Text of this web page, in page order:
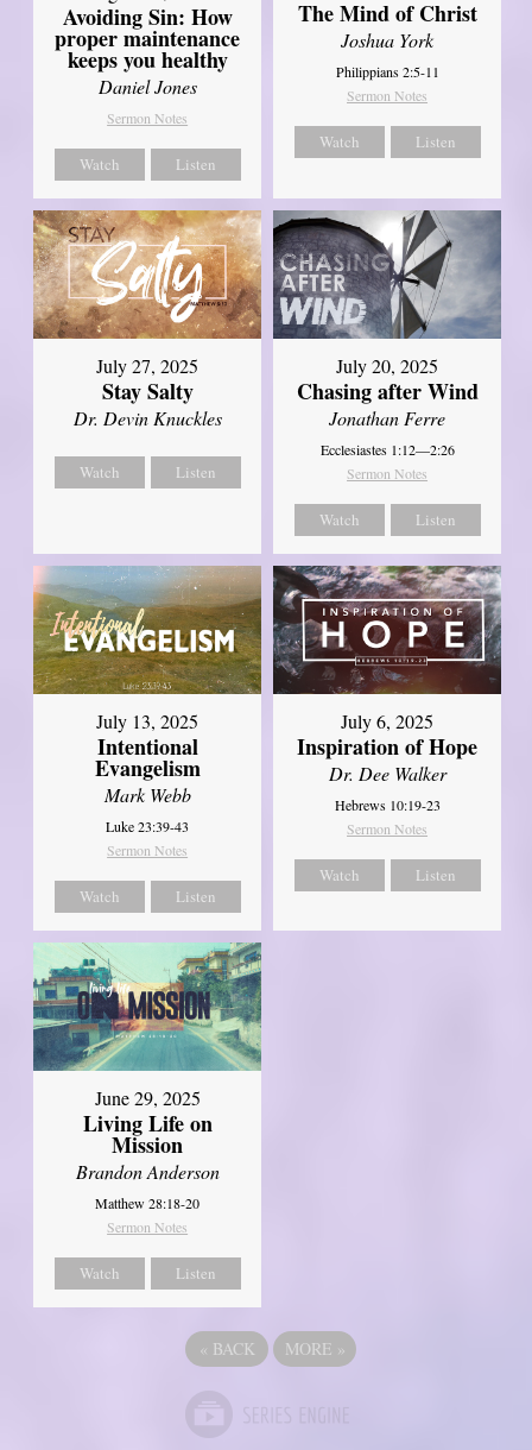
Avoiding Sin: How
proper maintenance
keeps you healthy
Daniel Jones
Sermon Notes
Watch Listen
The Mind of Christ
Joshua York
Philippians 2:5-11
Sermon Notes
Watch Listen
July 27, 2025
Stay Salty
Dr. Devin Knuckles
Watch Listen
July 20, 2025
Chasing after Wind
Jonathan Ferre
Ecclesiastes 1:12—2:26
Sermon Notes
Watch Listen
July 13, 2025
Intentional
Evangelism
Mark Webb
Luke 23:39-43
Sermon Notes
Watch Listen
July 6, 2025
Inspiration of Hope
Dr. Dee Walker
Hebrews 10:19-23
Sermon Notes
Watch Listen
June 29, 2025
Living Life on
Mission
Brandon Anderson
Matthew 28:18-20
Sermon Notes
Watch Listen
« BACK MORE »